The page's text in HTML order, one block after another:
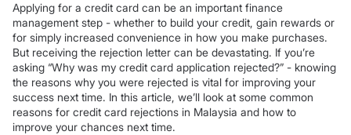
Applying for a credit card can be an important finance
management step - whether to build your credit, gain rewards or
for simply increased convenience in how you make purchases.
But receiving the rejection letter can be devastating. If you’re
asking “Why was my credit card application rejected?” - knowing
the reasons why you were rejected is vital for improving your
success next time. In this article, we’ll look at some common
reasons for credit card rejections in Malaysia and how to
improve your chances next time.